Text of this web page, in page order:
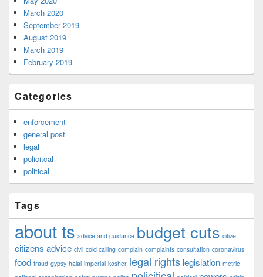
March 2020
September 2019
August 2019
March 2019
February 2019
Categories
enforcement
general post
legal
policitcal
political
Tags
about ts advice and guidance budget cuts citize
citizens advice civil cold calling complain complaints consultation coronavirus
food fraud gypsy halal imperial kosher legal rights legislation metric